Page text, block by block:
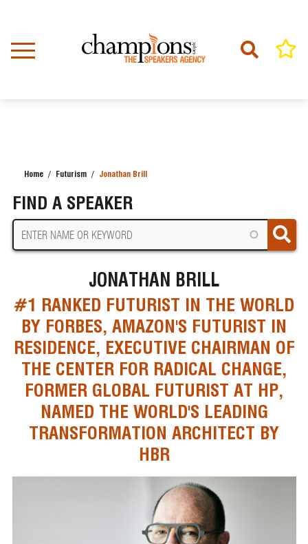
content
Home Futurism Jonathan Brill
FIND A SPEAKER
JONATHAN BRILL
#1 RANKED FUTURIST IN THE WORLD
BY FORBES, AMAZON'S FUTURIST IN
RESIDENCE, EXECUTIVE CHAIRMAN OF
THE CENTER FOR RADICAL CHANGE,
FORMER GLOBAL FUTURIST AT HP,
NAMED THE WORLD'S LEADING
TRANSFORMATION ARCHITECT BY
HBR